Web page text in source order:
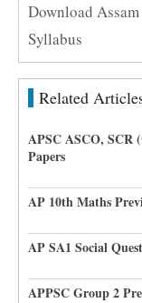
Download
Syllabus
Related
APSC ASCO, SCR
Papers
AP 10th Maths
AP SA1 Social
APPSC Group 2